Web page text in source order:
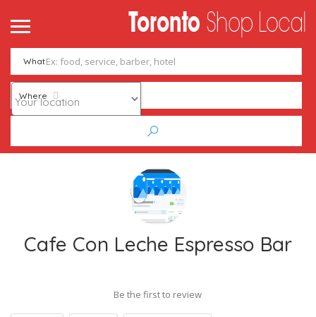
What
Where
Cafe Con Leche Espresso Bar
Be the first to review